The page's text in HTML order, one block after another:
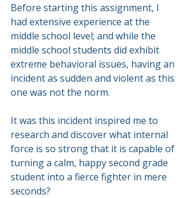
Before starting this assignment, I
had extensive experience at the
middle school level; and while the
middle school students did exhibit
extreme behavioral issues, having an
incident as sudden and violent as this
one was not the norm.
It was this incident inspired me to
research and discover what internal
force is so strong that it is capable of
turning a calm, happy second grade
student into a fierce fighter in mere
seconds?